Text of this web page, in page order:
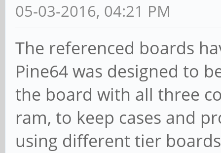
05-03-2016, 04:21 PM
The referenced boards
Pine64 was designed to
the board with all three
ram, to keep cases and
using different tier